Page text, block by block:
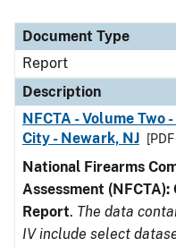
Document Type
Report
Description
NFCTA - Volume Two
City - Newark, NJ
National Firearms
Assessment (NFCTA):
Report. The data
IV include select